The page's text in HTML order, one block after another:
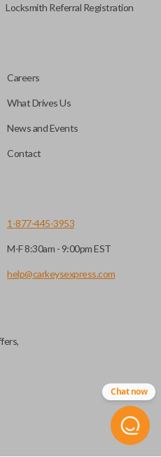
Locksmith Referral Registration
Careers
What Drives Us
News and Events
Contact
1-877-445-3953
M-F 8:30am - 9:00pm EST
help@carkeysexpress.com
Chat now